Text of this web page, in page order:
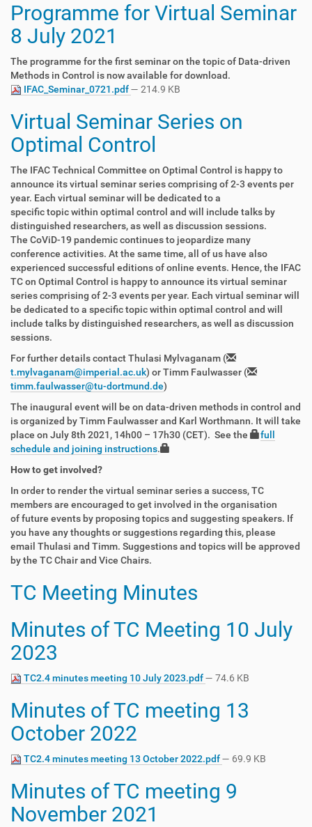
Programme for Virtual Seminar
8 July 2021
The programme for the first seminar on the topic of Data-driven
Methods in Control is now available for download.
IFAC_Seminar_0721.pdf— 214.9 KB
Virtual Seminar Series on
Optimal Control
The IFAC Technical Committee on Optimal Control is happy to
announce its virtual seminar series comprising of 2-3 events per
year. Each virtual seminar will be dedicated to a
specific topic within optimal control and will include talks by
distinguished researchers, as well as discussion sessions.
The CoViD-19 pandemic continues to jeopardize many
conference activities. At the same time, all of us have also
experienced successful editions of online events. Hence, the IFAC
TC on Optimal Control is happy to announce its virtual seminar
series comprising of 2-3 events per year. Each virtual seminar will
be dedicated to a specific topic within optimal control and will
include talks by distinguished researchers, as well as discussion
sessions.
For further details contact Thulasi Mylvaganam (
t.mylvaganam@imperial.ac.uk) or Timm Faulwasser (
timm.faulwasser@tu-dortmund.de)
The inaugural event will be on data-driven methods in control and
is organized by Timm Faulwasser and Karl Worthmann. It will take
place on July 8th 2021, 14h00 – 17h30 (CET). See the
full
schedule and joining instructions.
How to get involved?
In order to render the virtual seminar series a success, TC
members are encouraged to get involved in the organisation
of future events by proposing topics and suggesting speakers. If
you have any thoughts or suggestions regarding this, please
email Thulasi and Timm. Suggestions and topics will be approved
by the TC Chair and Vice Chairs.
TC Meeting Minutes
Minutes of TC Meeting 10 July
2023
TC2.4 minutes meeting 10 July 2023.pdf— 74.6 KB
Minutes of TC meeting 13
October 2022
TC2.4 minutes meeting 13 October 2022.pdf— 69.9 KB
Minutes of TC meeting 9
November 2021